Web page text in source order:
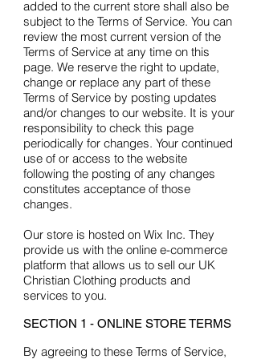
added to the current store shall also be
subject to the Terms of Service. You can
review the most current version of the
Terms of Service at any time on this
page. We reserve the right to update,
change or replace any part of these
Terms of Service by posting updates
and/or changes to our website. It is your
responsibility to check this page
periodically for changes. Your continued
use of or access to the website
following the posting of any changes
constitutes acceptance of those
changes.
Our store is hosted on Wix Inc. They
provide us with the online e-commerce
platform that allows us to sell our UK
Christian Clothing products and
services to you.
SECTION 1 - ONLINE STORE TERMS
By agreeing to these Terms of Service,